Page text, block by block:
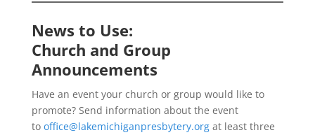
News to Use:
Church and Group
Announcements
Have an event your church or group would like to
promote? Send information about the event
to office@lakemichiganpresbytery.orgat least three